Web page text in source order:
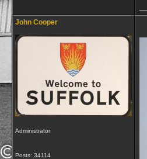
John Cooper
Administrator
Posts: 34114